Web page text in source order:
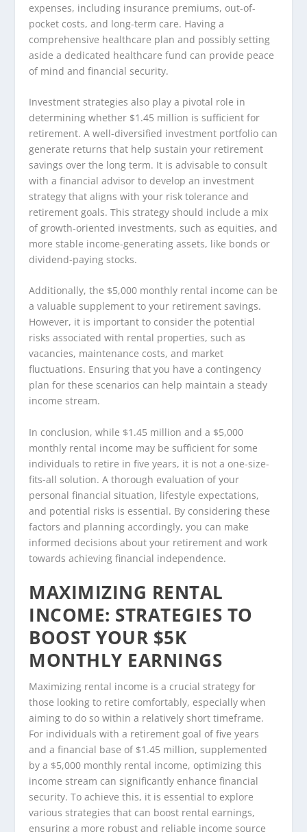
expenses, including insurance premiums, out-of-
pocket costs, and long-term care. Having a
comprehensive healthcare plan and possibly setting
aside a dedicated healthcare fund can provide peace
of mind and financial security.
Investment strategies also play a pivotal role in
determining whether $1.45 million is sufficient for
retirement. A well-diversified investment portfolio can
generate returns that help sustain your retirement
savings over the long term. It is advisable to consult
with a financial advisor to develop an investment
strategy that aligns with your risk tolerance and
retirement goals. This strategy should include a mix
of growth-oriented investments, such as equities, and
more stable income-generating assets, like bonds or
dividend-paying stocks.
Additionally, the $5,000 monthly rental income can be
a valuable supplement to your retirement savings.
However, it is important to consider the potential
risks associated with rental properties, such as
vacancies, maintenance costs, and market
fluctuations. Ensuring that you have a contingency
plan for these scenarios can help maintain a steady
income stream.
In conclusion, while $1.45 million and a $5,000
monthly rental income may be sufficient for some
individuals to retire in five years, it is not a one-size-
fits-all solution. A thorough evaluation of your
personal financial situation, lifestyle expectations,
and potential risks is essential. By considering these
factors and planning accordingly, you can make
informed decisions about your retirement and work
towards achieving financial independence.
MAXIMIZING RENTAL
INCOME: STRATEGIES TO
BOOST YOUR $5K
MONTHLY EARNINGS
Maximizing rental income is a crucial strategy for
those looking to retire comfortably, especially when
aiming to do so within a relatively short timeframe.
For individuals with a retirement goal of five years
and a financial base of $1.45 million, supplemented
by a $5,000 monthly rental income, optimizing this
income stream can significantly enhance financial
security. To achieve this, it is essential to explore
various strategies that can boost rental earnings,
ensuring a more robust and reliable income source